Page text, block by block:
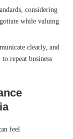
considering
while valuing
clearly, and
repeat business
feel